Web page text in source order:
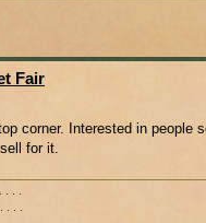
Fair
corner. Interested in people
for it.
. .